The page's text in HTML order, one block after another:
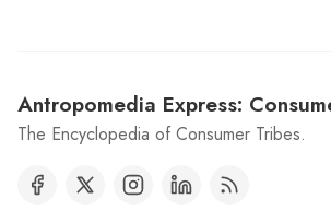
Antropomedia Express:
The Encyclopedia of Consumer Tribes.